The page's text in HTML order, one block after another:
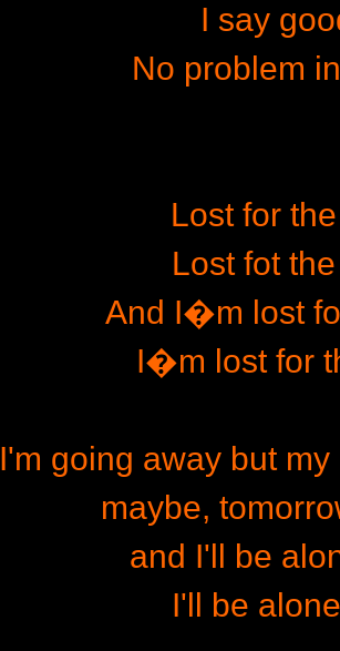
I say
No problem
Lost for
Lost fot
And I�m lost
I�m lost for
I'm going away but
maybe,
and I'll be
I'll be